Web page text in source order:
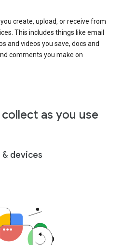
create, upload, or receive from
This includes things like email
and videos you save, docs and
comments you make on
as you use
& devices